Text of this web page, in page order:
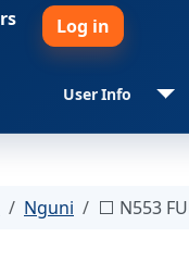
Log in
User Info
Nguni ⬜ N553